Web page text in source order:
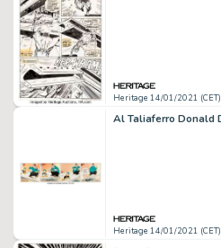
Heritage 14/01/2021 (CET)
Heritage 14/01/2021 (CET)